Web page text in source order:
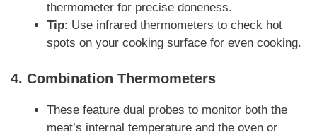
thermometer for precise doneness.
Tip: Use infrared thermometers to check hot
spots on your cooking surface for even cooking.
4. Combination Thermometers
These feature dual probes to monitor both the
meat’s internal temperature and the oven or